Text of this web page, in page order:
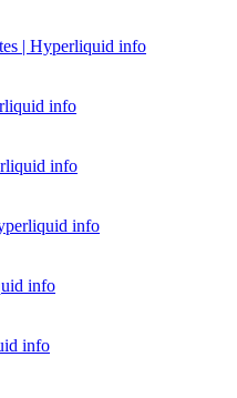
| Hyperliquid info
info
info
info
info
info